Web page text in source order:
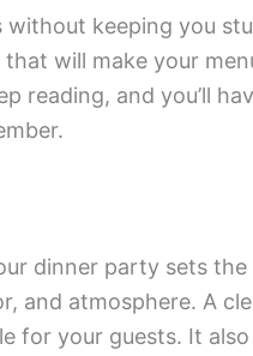
keeping you
will make your
reading, and you’ll
dinner party sets
and atmosphere. A
for your guests. It